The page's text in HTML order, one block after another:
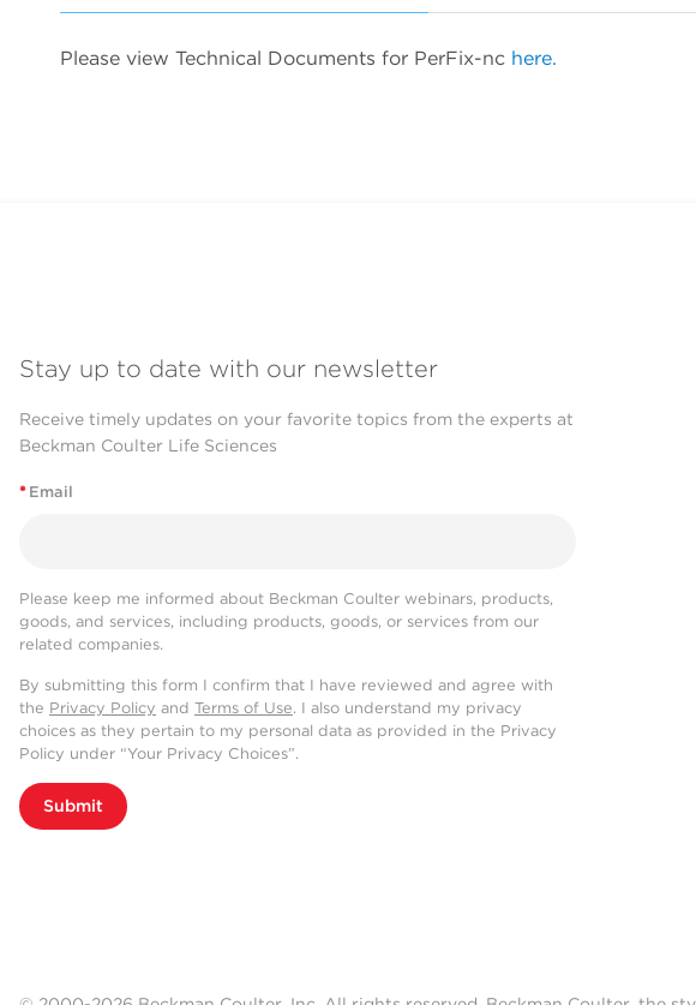
Please view Technical Documents for PerFix-nc here.
Stay up to date with our newsletter
Receive timely updates on your favorite topics from the experts at
Beckman Coulter Life Sciences
* Email
Please keep me informed about Beckman Coulter webinars, products,
goods, and services, including products, goods, or services from our
related companies.
By submitting this form I confirm that I have reviewed and agree with
the Privacy Policy and Terms of Use. I also understand my privacy
choices as they pertain to my personal data as provided in the Privacy
Policy under “Your Privacy Choices”.
Submit